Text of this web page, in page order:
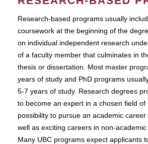
Research-based programs usually
coursework at the beginning of the
on individual independent research
of a faculty member that culminates in
thesis or dissertation. Most master
years of study and PhD programs
5-7 years of study. Research degrees
to become an expert in a chosen field of
possibility to pursue an academic
well as exciting careers in non-academic
Many UBC programs expect applicants